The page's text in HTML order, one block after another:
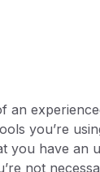
an
you’re
you have an
not